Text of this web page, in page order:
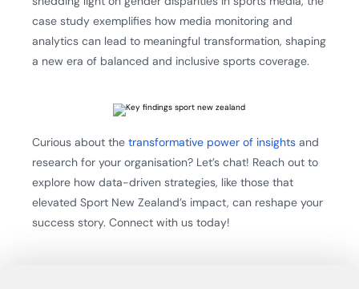
case study exemplifies how media monitoring and
analytics can lead to meaningful transformation, shaping
a new era of balanced and inclusive sports coverage.
Curious about the transformative power of insights and
research for your organisation? Let’s chat! Reach out to
explore how data-driven strategies, like those that
elevated Sport New Zealand’s impact, can reshape your
success story. Connect with us today!